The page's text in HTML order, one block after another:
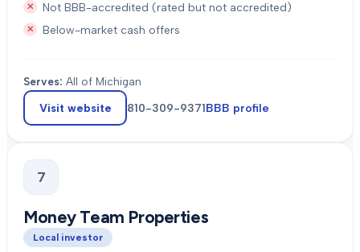
Not BBB-accredited (rated but not accredited)
Below-market cash offers
Serves: All of Michigan
Visit website 810-309-9371BBB profile
7
Money Team Properties
Local investor